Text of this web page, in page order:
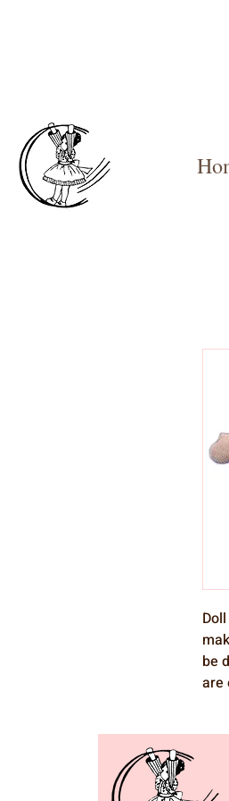
be
are